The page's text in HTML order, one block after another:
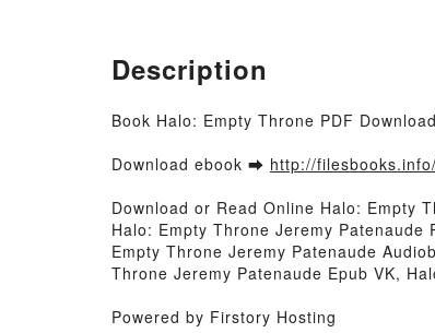
Description
Book Halo: Empty Throne PDF
Download ebook ➡ http://
Download or Read Online Halo: Empty
Halo: Empty Throne Jeremy
Empty Throne Jeremy Patenaude
Throne Jeremy Patenaude Epub VK,
Powered by Firstory Hosting